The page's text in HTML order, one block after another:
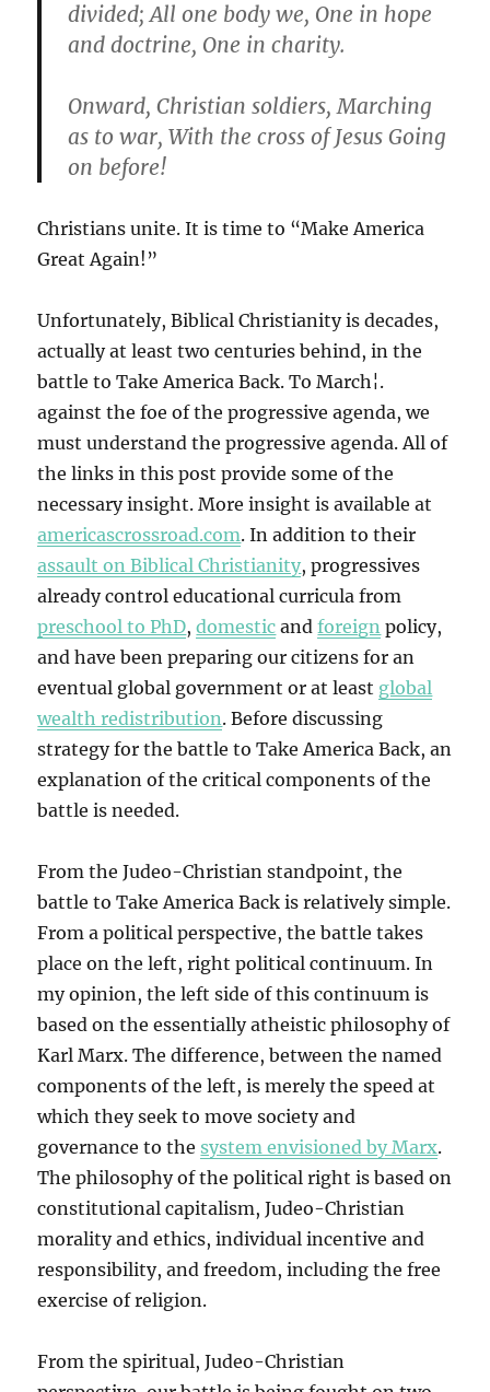
divided; All one body we, One in hope
and doctrine, One in charity.
Onward, Christian soldiers, Marching
as to war, With the cross of Jesus Going
on before!
Christians unite. It is time to “Make America
Great Again!”
Unfortunately, Biblical Christianity is decades,
actually at least two centuries behind, in the
battle to Take America Back. To March¦.
against the foe of the progressive agenda, we
must understand the progressive agenda. All of
the links in this post provide some of the
necessary insight. More insight is available at
americascrossroad.com. In addition to their
assault on Biblical Christianity, progressives
already control educational curricula from
preschool to PhD,domestic andforeign policy,
and have been preparing our citizens for an
eventual global government or at least global
wealth redistribution. Before discussing
strategy for the battle to Take America Back, an
explanation of the critical components of the
battle is needed.
From the Judeo-Christian standpoint, the
battle to Take America Back is relatively simple.
From a political perspective, the battle takes
place on the left, right political continuum. In
my opinion, the left side of this continuum is
based on the essentially atheistic philosophy of
Karl Marx. The difference, between the named
components of the left, is merely the speed at
which they seek to move society and
governance to the system envisioned by Marx.
The philosophy of the political right is based on
constitutional capitalism, Judeo-Christian
morality and ethics, individual incentive and
responsibility, and freedom, including the free
exercise of religion.
From the spiritual, Judeo-Christian